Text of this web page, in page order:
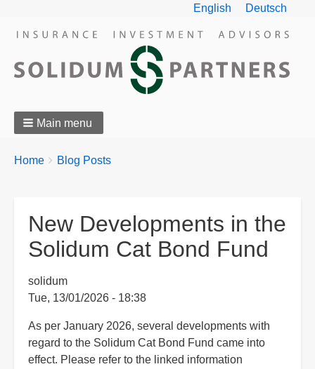
English Deutsch
Main menu
Breadcrumbs
You
Home Blog Posts
New Developments in the
Solidum Cat Bond Fund
solidum
Tue, 13/01/2026 - 18:38
As per January 2026, several developments with
regard to the Solidum Cat Bond Fund came into
effect. Please refer to the linked information